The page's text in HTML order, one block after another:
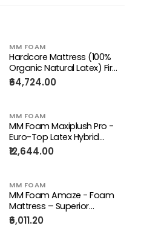
MM FOAM
Hardcore Mattress (100%
Organic Natural Latex) Firm
Mattress
₹64,724.00
MM FOAM
MM Foam Maxiplush Pro -
Euro-Top Latex Hybrid
Mattress – Medium Firm,
Plush Comfort | 10 years
₹12,644.00
MM FOAM
MM Foam Amaze - Foam
Mattress – Superior
Comfort, Firm Support | 10
years Warranty
₹6,011.20